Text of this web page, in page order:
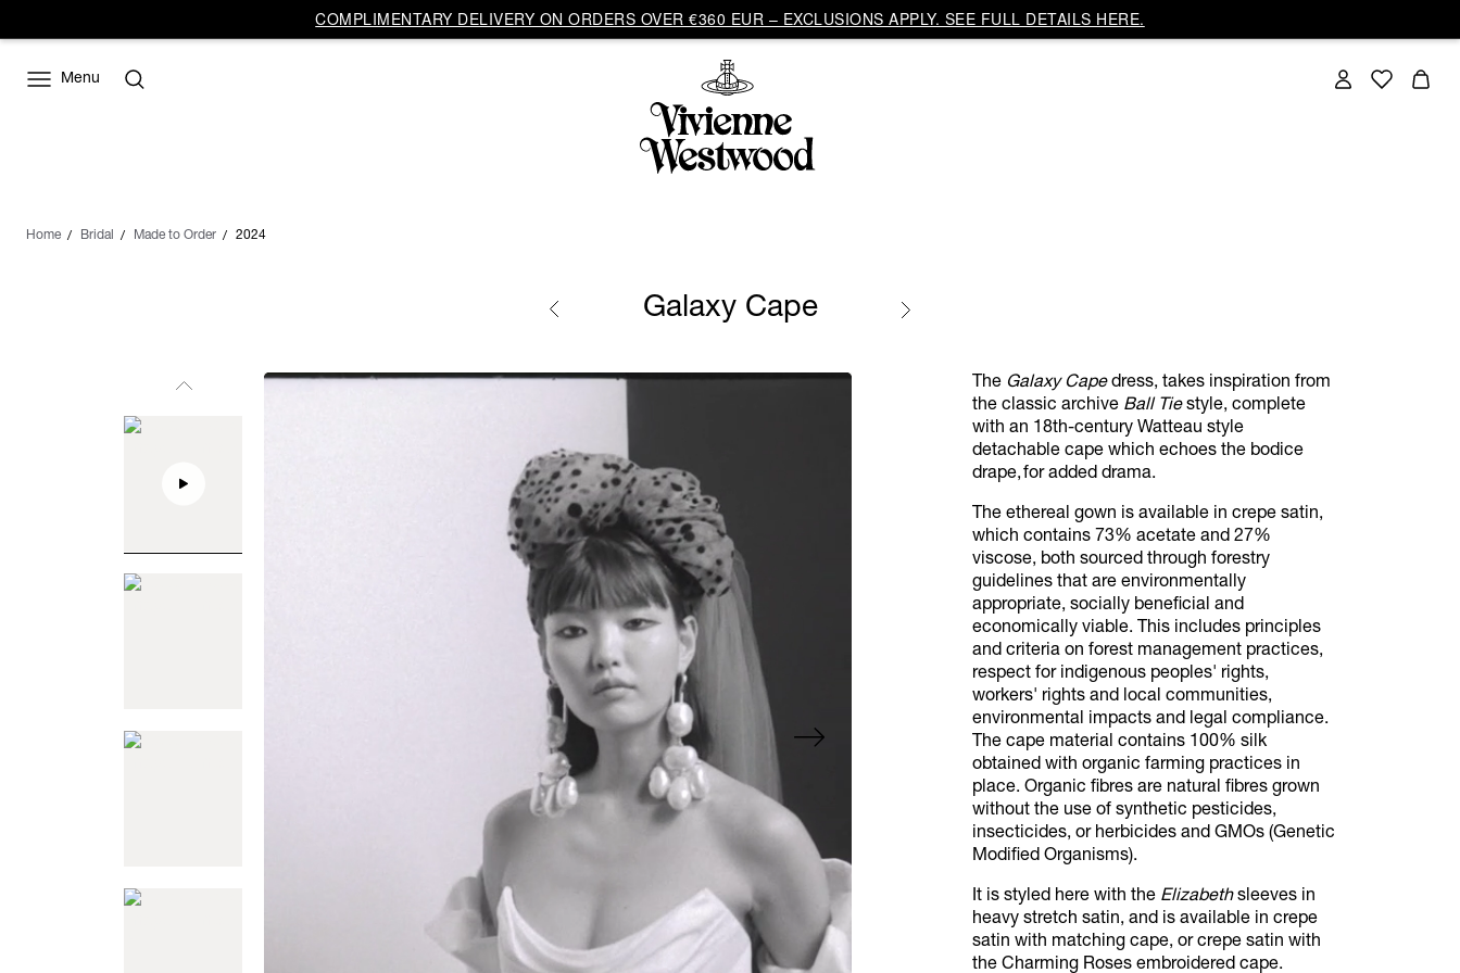
COMPLIMENTARY DELIVERY ON ORDERS OVER €360 EUR – EXCLUSIONS APPLY. SEE FULL DETAILS HERE.
Menu
Home Bridal Made to Order 2024
Galaxy Cape
The Galaxy Capedress, takes inspiration from
the classic archive Ball Tiestyle, complete
with an 18th-century Watteau style
detachable cape which echoes the bodice
drape, for added drama.
The ethereal gown is available in crepe satin,
which contains 73% acetate and 27%
viscose, both sourced through forestry
guidelines that are environmentally
appropriate, socially beneficial and
economically viable. This includes principles
and criteria on forest management practices,
respect for indigenous peoples' rights,
workers' rights and local communities,
environmental impacts and legal compliance.
The cape material contains 100% silk
obtained with organic farming practices in
place. Organic fibres are natural fibres grown
without the use of synthetic pesticides,
insecticides, or herbicides and GMOs (Genetic
Modified Organisms).
It is styled here with the Elizabethsleeves in
heavy stretch satin, and is available in crepe
satin with matching cape, or crepe satin with
the Charming Roses embroidered cape.